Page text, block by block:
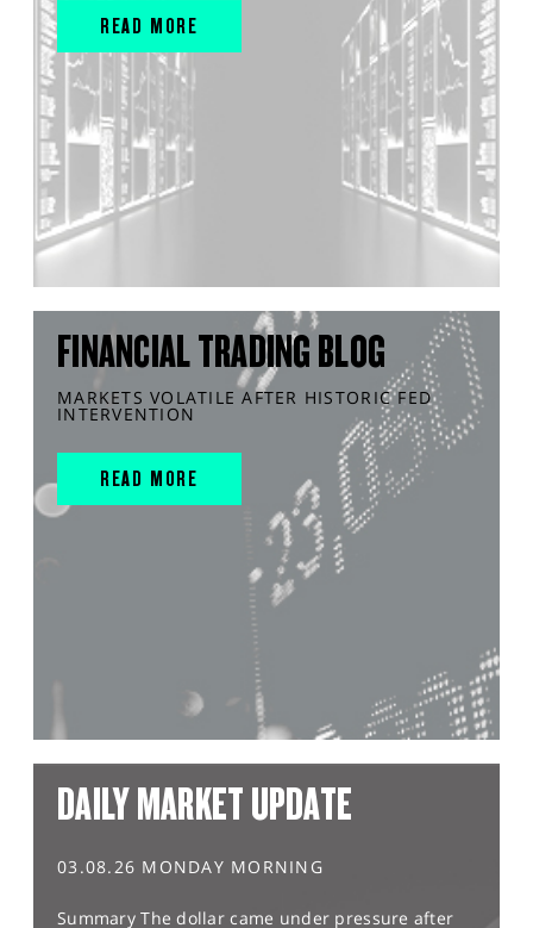
READ MORE
FINANCIAL TRADING BLOG
MARKETS VOLATILE AFTER HISTORIC FED
INTERVENTION
READ MORE
DAILY MARKET UPDATE
03.08.26 MONDAY MORNING
Summary The dollar came under pressure after